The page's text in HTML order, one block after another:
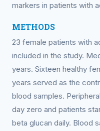
markers in patients with
METHODS
23 female patients with
included in the study.
years. Sixteen healthy
years served as the
blood samples.
day zero and patients
beta glucan daily. Blood